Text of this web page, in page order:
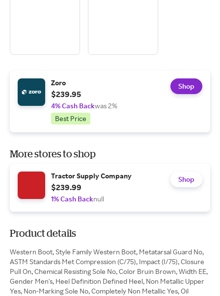
Zoro
$239.95
4% Cash Backwas 2%
Best Price
Shop
More stores to shop
Tractor Supply Company
$239.99
1% Cash Backnull
Shop
Product details
Western Boot, Style Family Western Boot, Metatarsal Guard No,
ASTM Standards Met Compression (C/75), Impact (I/75), Closure
Pull On, Chemical Resisting Sole No, Color Bruin Brown, Width EE,
Gender Men's, Heel Definition Defined Heel, Non Metallic Upper
Yes, Non-Marking Sole No, Completely Non Metallic Yes, Oil